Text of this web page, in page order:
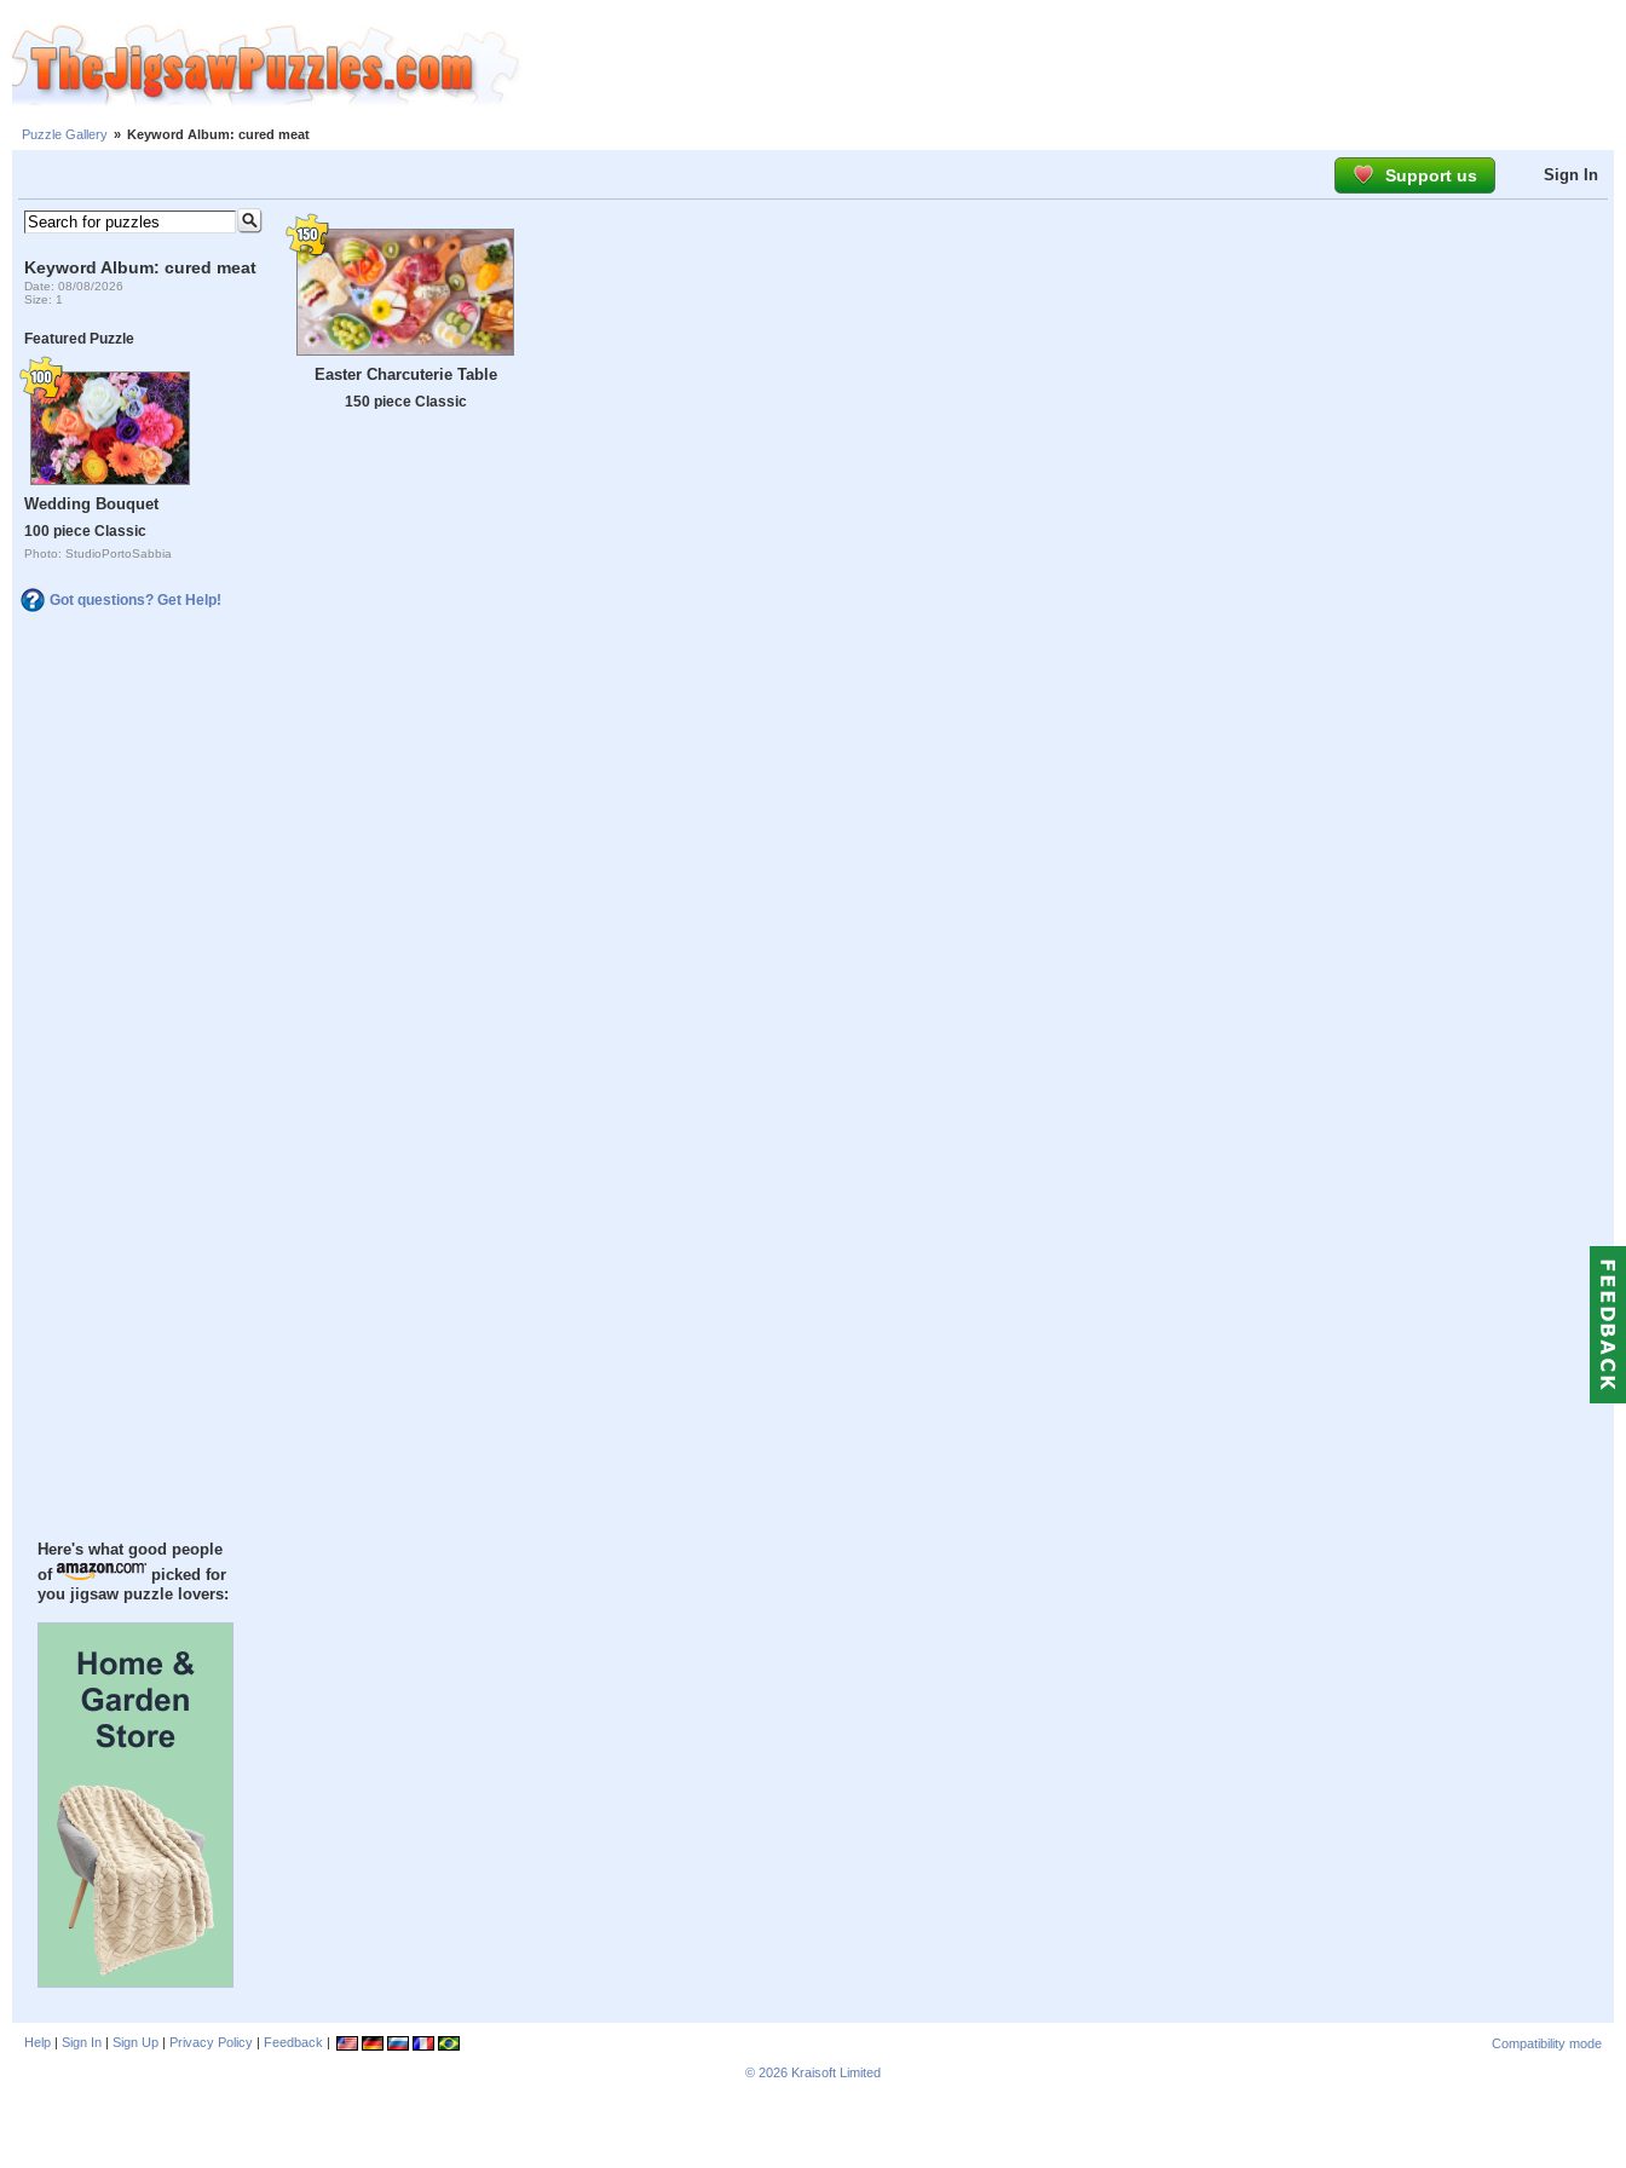
Puzzle Gallery » Keyword Album: cured meat
Support us Sign In
Keyword Album: cured meat
Date: 08/08/2026
Size: 1
Featured Puzzle
Wedding Bouquet
100 piece Classic
Photo: StudioPortoSabbia
Got questions? Get Help!
Here's what good people
of
picked for
you jigsaw puzzle lovers:
Easter Charcuterie Table
150 piece Classic
Help | Sign In | Sign Up | Privacy Policy | Feedback |
Compatibility mode
© 2026 Kraisoft Limited